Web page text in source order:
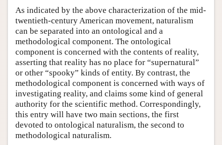
As indicated by the above characterization of the mid-
twentieth-century American movement, naturalism
can be separated into an ontological and a
methodological component. The ontological
component is concerned with the contents of reality,
asserting that reality has no place for “supernatural”
or other “spooky” kinds of entity. By contrast, the
methodological component is concerned with ways of
investigating reality, and claims some kind of general
authority for the scientific method. Correspondingly,
this entry will have two main sections, the first
devoted to ontological naturalism, the second to
methodological naturalism.